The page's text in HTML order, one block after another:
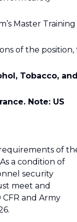
Master Training
of the position,
Tobacco,
Note: US
requirements of
a condition of
security
meet and
and Army